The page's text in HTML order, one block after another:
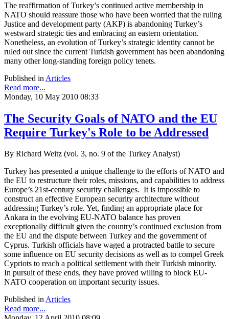
The reaffirmation of Turkey’s continued active membership in
NATO should reassure those who have been worried that the ruling
Justice and development party (AKP) is abandoning Turkey’s
westward strategic ties and embracing an eastern orientation.
Nonetheless, an evolution of Turkey’s strategic identity cannot be
ruled out since the current Turkish government has been abandoning
many other long-standing foreign policy tenets.
Published in Articles
Read more...
Monday, 10 May 2010 08:33
The Security Goals of NATO and the EU
Require Turkey's Role to be Addressed
By Richard Weitz (vol. 3, no. 9 of the Turkey Analyst)
Turkey has presented a unique challenge to the efforts of NATO and
the EU to restructure their roles, missions, and capabilities to address
Europe’s 21st-century security challenges. It is impossible to
construct an effective European security architecture without
addressing Turkey’s role. Yet, finding an appropriate place for
Ankara in the evolving EU-NATO balance has proven
exceptionally difficult given the country’s continued exclusion from
the EU and the dispute between Turkey and the government of
Cyprus. Turkish officials have waged a protracted battle to secure
some influence on EU security decisions as well as to compel Greek
Cypriots to reach a political settlement with their Turkish minority.
In pursuit of these ends, they have proved willing to block EU-
NATO cooperation on important security issues.
Published inArticles
Read more...